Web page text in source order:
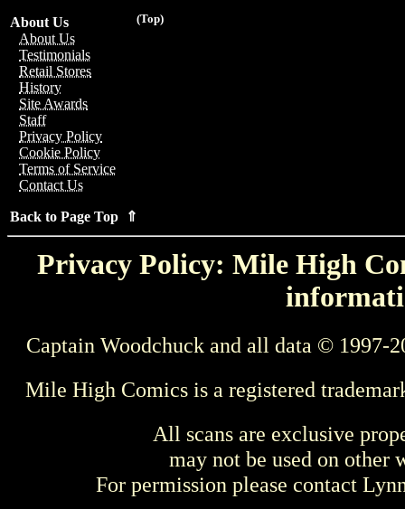
(Top)
About Us
About Us
Testimonials
Retail Stores
History
Site Awards
Staff
Privacy Policy
Cookie Policy
Terms of Service
Contact Us
Back to Page Top ⇑
Privacy Policy: Mile High
Captain Woodchuck and all data © 1997-
Mile High Comics is a registered
All scans are exclusive
may not be used on other
For permission please contact